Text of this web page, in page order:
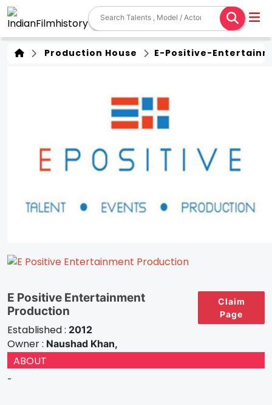
Production House E-Positive-
Claim
Page
E Positive Entertainment
Production
Established : 2012
Owner : Naushad Khan,
ABOUT
-